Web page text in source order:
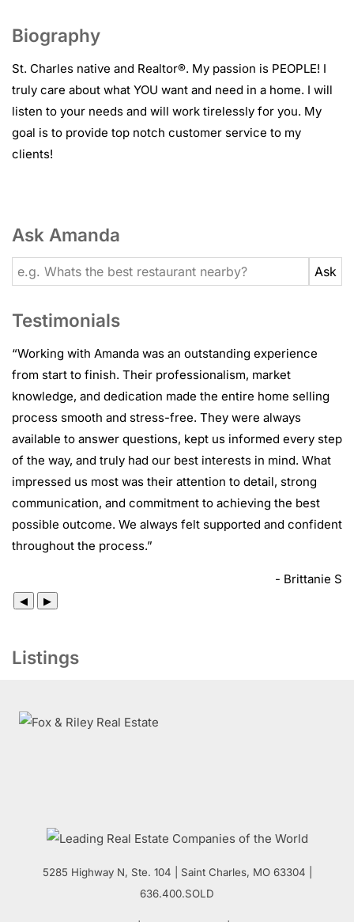
Biography
St. Charles native and Realtor®. My passion is PEOPLE! I
truly care about what YOU want and need in a home. I will
listen to your needs and will work tirelessly for you. My
goal is to provide top notch customer service to my
clients!
Ask Amanda
Testimonials
“Working with Amanda was an outstanding experience
from start to finish. Their professionalism, market
knowledge, and dedication made the entire home selling
process smooth and stress-free. They were always
available to answer questions, kept us informed every step
of the way, and truly had our best interests in mind. What
impressed us most was their attention to detail, strong
communication, and commitment to achieving the best
possible outcome. We always felt supported and confident
throughout the process.”
- Brittanie S
◀ ▶
Listings
5285 Highway N, Ste. 104 Saint Charles, MO 63304 |
636.400.SOLD